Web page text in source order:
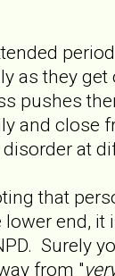
as they
pushes
and close
at
that
end, it
Surely
from "